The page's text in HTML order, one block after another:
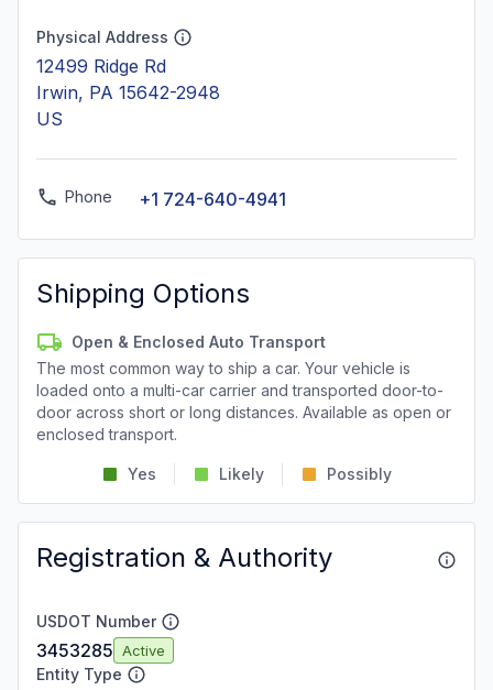
Physical Address
12499 Ridge Rd
Irwin, PA 15642-2948
US
Phone +1 724-640-4941
Shipping Options
Open & Enclosed Auto Transport
The most common way to ship a car. Your vehicle is
loaded onto a multi-car carrier and transported door-to-
door across short or long distances. Available as open or
enclosed transport.
Yes Likely Possibly
Registration & Authority
USDOT Number
3453285 Active
Entity Type